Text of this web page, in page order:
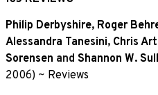
Philip Derbyshire, Roger
Alessandra Tanesini, Chris
Sorensen and Shannon W.
2006) ~ Reviews